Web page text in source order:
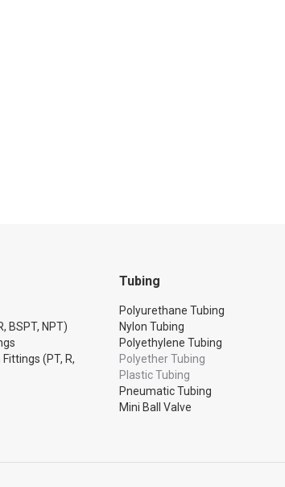
BSPT, NPT)
(PT, R,
Tubing
Polyurethane Tubing
Nylon Tubing
Polyethylene Tubing
Polyether Tubing
Plastic Tubing
Pneumatic Tubing
Mini Ball Valve